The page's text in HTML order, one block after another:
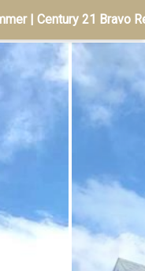
| Century 21 Bravo